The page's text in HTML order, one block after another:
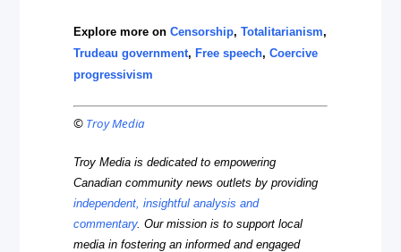
Explore more onCensorship,Totalitarianism,
Trudeau government, Free speech,Coercive
progressivism
© Troy Media
Troy Media is dedicated to empowering
Canadian community news outlets by providing
independent, insightful analysis and
commentary. Our mission is to support local
media in fostering an informed and engaged